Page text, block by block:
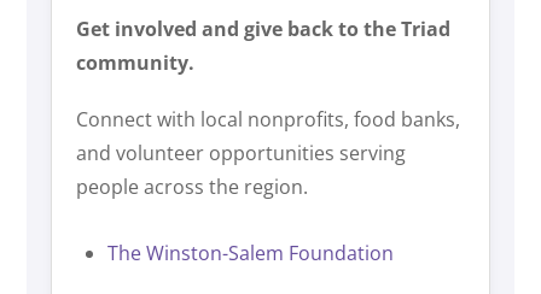
Get involved and give back to the Triad
community.
Connect with local nonprofits, food banks,
and volunteer opportunities serving
people across the region.
The Winston-Salem Foundation